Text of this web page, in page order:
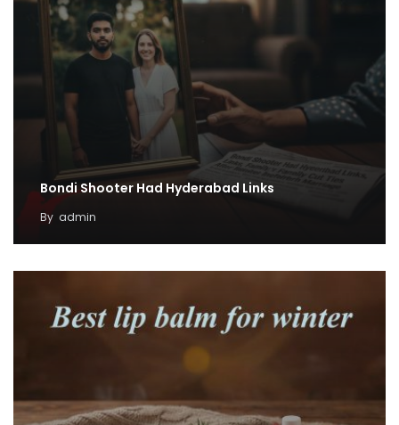
Bondi Shooter Had Hyderabad Links
By admin